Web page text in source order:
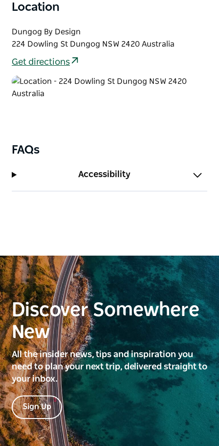
qualities shape both feline behaviour and Pamela's
Through Paw Traits she celebrates the beauty,
grace, character, and mystery of her feline
companions.
Location
Dungog By Design
224 Dowling St Dungog NSW 2420 Australia
Get directions
FAQs
Accessibility
Discover Somewhere
New
All the insider news, tips and inspiration you
need to plan your next trip, delivered straight to
your inbox.
Sign Up